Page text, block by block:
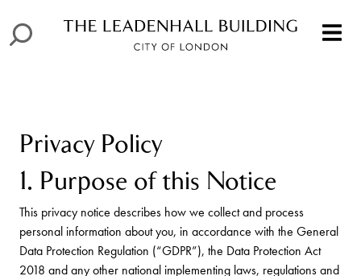
Privacy Policy
1. Purpose of this Notice
This privacy notice describes how we collect and process
personal information about you, in accordance with the General
Data Protection Regulation (“GDPR”), the Data Protection Act
2018 and any other national implementing laws, regulations and